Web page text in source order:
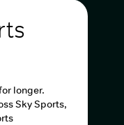
longer.
Sky Sports,